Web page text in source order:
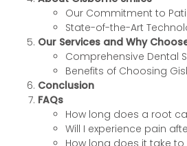
Our Commitment to
State-of-the-Art
Our Services and Why
Comprehensive Dental
Benefits of Choosing
Conclusion
FAQs
How long does a root
Will I experience pain
How long does it take